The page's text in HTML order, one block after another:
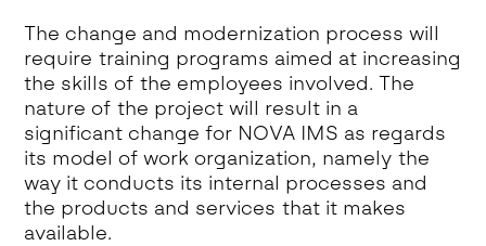
The change and modernization process will
require training programs aimed at increasing
the skills of the employees involved. The
nature of the project will result in a
significant change for NOVA IMS as regards
its model of work organization, namely the
way it conducts its internal processes and
the products and services that it makes
available.